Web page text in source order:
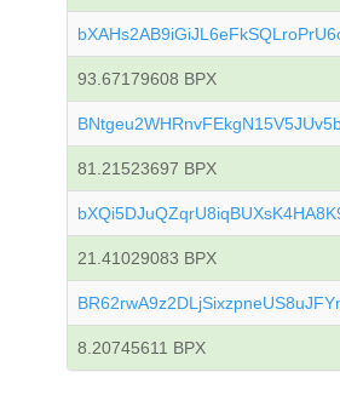
93.67179608 BPX
81.21523697 BPX
21.41029083 BPX
8.20745611 BPX